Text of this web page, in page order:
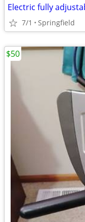
Electric fully
7/1 Springfield
$50